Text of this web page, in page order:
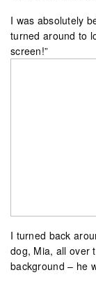
I was absolutely
turned around to
screen!”
I turned back
dog, Mia, all over
background – he